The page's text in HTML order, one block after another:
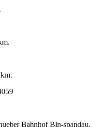
Bahnhof Bln-spandau,